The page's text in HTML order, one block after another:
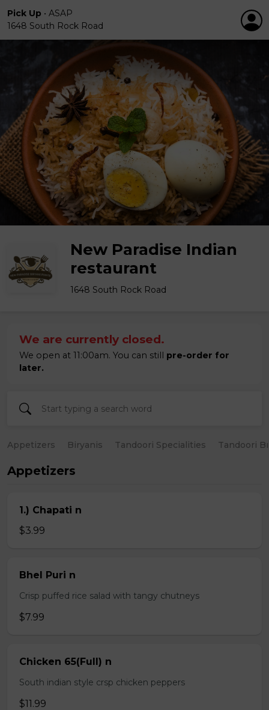
Pick Up • ASAP
1648 South Rock Road
New Paradise Indian
restaurant
1648 South Rock Road
We are currently closed.
We open at 11:00am. You can still pre-order for
later.
Appetizers Biryanis Tandoori Specialities Tandoori
Appetizers
1.) Chapati n
$3.99
Bhel Puri n
Crisp puffed rice salad with tangy chutneys
$7.99
Chicken 65(Full) n
South indian style crsp chicken peppers
$11.99